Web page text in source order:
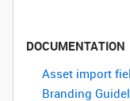
DOCUMENTATION
Asset import
Branding